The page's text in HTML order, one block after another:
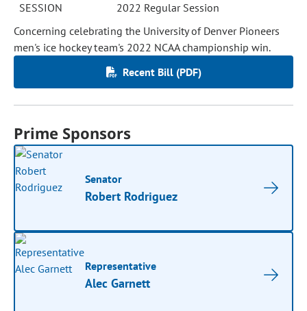
SESSION
2022 Regular Session
Concerning celebrating the University of Denver Pioneers
men's ice hockey team's 2022 NCAA championship win.
Recent Bill (PDF)
Prime Sponsors
Senator
Robert Rodriguez
Representative
Alec Garnett